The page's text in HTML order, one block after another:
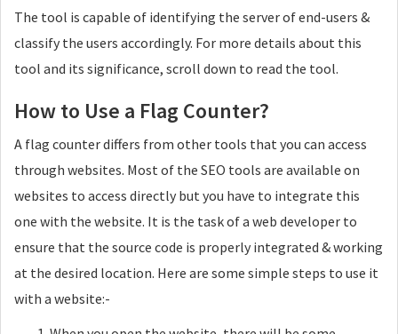
The tool is capable of identifying the server of end-users &
classify the users accordingly. For more details about this
tool and its significance, scroll down to read the tool.
How to Use a Flag Counter?
A flag counter differs from other tools that you can access
through websites. Most of the SEO tools are available on
websites to access directly but you have to integrate this
one with the website. It is the task of a web developer to
ensure that the source code is properly integrated & working
at the desired location. Here are some simple steps to use it
with a website:-